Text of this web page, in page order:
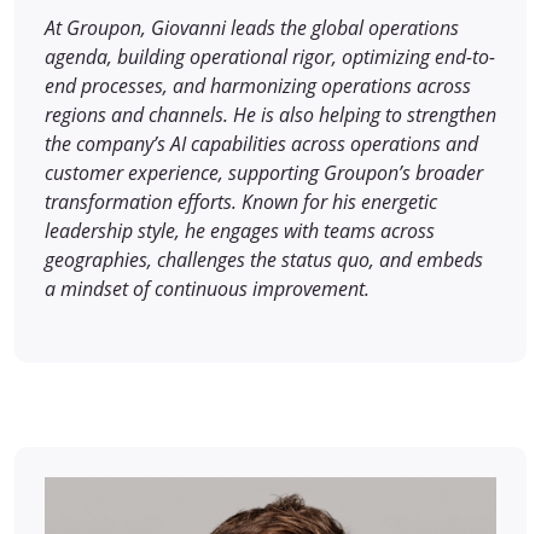
At Groupon, Giovanni leads the global operations
agenda, building operational rigor, optimizing end-to-
end processes, and harmonizing operations across
regions and channels. He is also helping to strengthen
the company’s AI capabilities across operations and
customer experience, supporting Groupon’s broader
transformation efforts. Known for his energetic
leadership style, he engages with teams across
geographies, challenges the status quo, and embeds
a mindset of continuous improvement.